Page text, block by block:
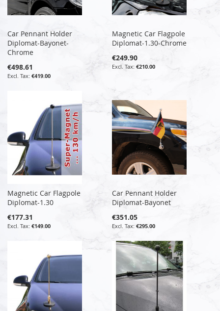
Car Pennant Holder
Diplomat-Bayonet-
Chrome
€498.61
€419.00
Magnetic Car Flagpole
Diplomat-1.30-Chrome
€249.90
€210.00
Magnetic Car Flagpole
Diplomat-1.30
€177.31
€149.00
Car Pennant Holder
Diplomat-Bayonet
€351.05
€295.00